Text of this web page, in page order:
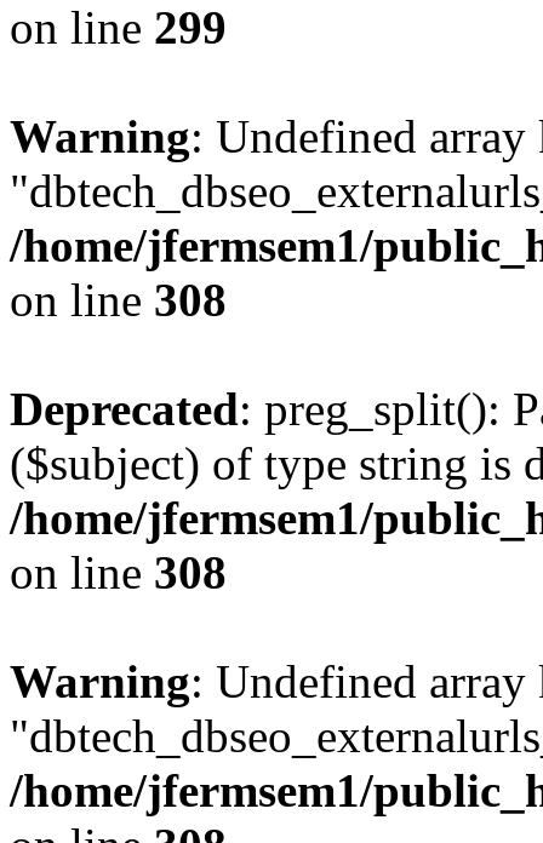
on line 299
Warning: Undefined array
/home/jfermsem1/
on line 308
Deprecated: preg_split():
($subject) of type string is
/home/jfermsem1/
on line 308
Warning: Undefined array
/home/jfermsem1/